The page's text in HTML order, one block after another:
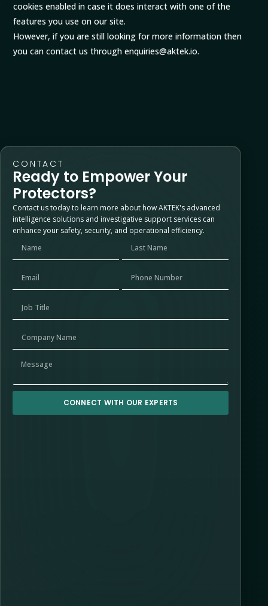
cookies enabled in case it does interact with one of the
features you use on our site.
However, if you are still looking for more information then
you can contact us through enquiries@aktek.io.
CONTACT
Ready to Empower Your
Protectors?
Contact us today to learn more about how AKTEK's advanced
intelligence solutions and investigative support services can
enhance your safety, security, and operational efficiency.
CONNECT WITH OUR EXPERTS